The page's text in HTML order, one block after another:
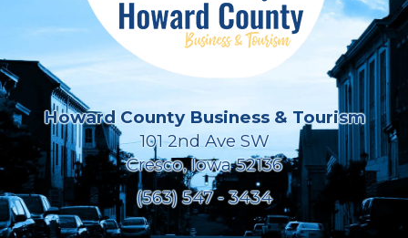
Howard County Business & Tourism
101 2nd Ave SW
Cresco, Iowa 52136
(563) 547 - 3434